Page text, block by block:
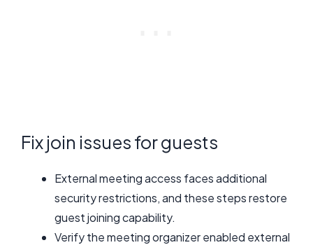
Fix join issues for guests
External meeting access faces additional
security restrictions, and these steps restore
guest joining capability.
Verify the meeting organizer enabled external